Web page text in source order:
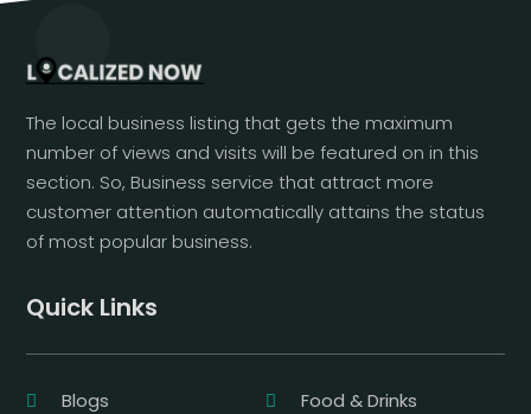
The local business listing that gets the maximum
number of views and visits will be featured on in this
section. So, Business service that attract more
customer attention automatically attains the status
of most popular business.
Quick Links
Blogs
Food & Drinks